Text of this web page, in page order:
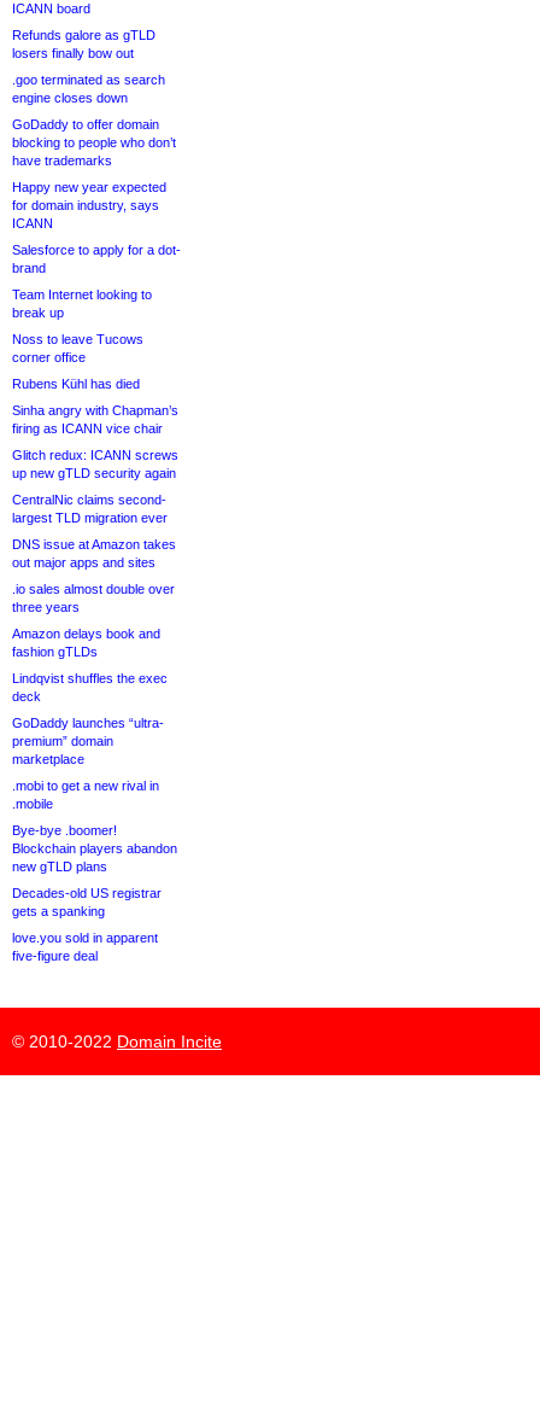
ICANN board
Refunds galore as gTLD
losers finally bow out
.goo terminated as search
engine closes down
GoDaddy to offer domain
blocking to people who don’t
have trademarks
Happy new year expected
for domain industry, says
ICANN
Salesforce to apply for a dot-
brand
Team Internet looking to
break up
Noss to leave Tucows
corner office
Rubens Kühl has died
Sinha angry with Chapman’s
firing as ICANN vice chair
Glitch redux: ICANN screws
up new gTLD security again
CentralNic claims second-
largest TLD migration ever
DNS issue at Amazon takes
out major apps and sites
.io sales almost double over
three years
Amazon delays book and
fashion gTLDs
Lindqvist shuffles the exec
deck
GoDaddy launches “ultra-
premium” domain
marketplace
.mobi to get a new rival in
.mobile
Bye-bye .boomer!
Blockchain players abandon
new gTLD plans
Decades-old US registrar
gets a spanking
love.you sold in apparent
five-figure deal
© 2010-2022 Domain Incite